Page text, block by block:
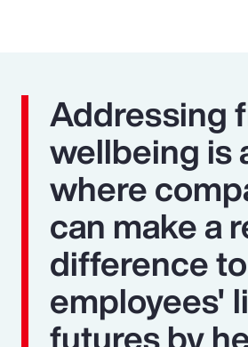
Addressing
wellbeing is
where
can make a
difference to
employees'